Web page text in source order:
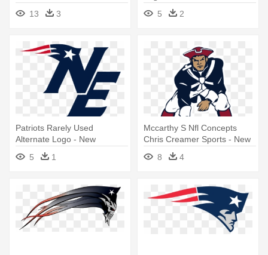
13 3
5
2
Patriots Rarely Used
Alternate Logo - New
England Patriots Ne Logo
5 1
Mccarthy S Nfl Concepts
Chris Creamer Sports - New
England Patriots Retro Logo
8 4